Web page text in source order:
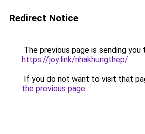
Redirect Notice
The previous page is sending you
https://joy.link/nhakhungthep/.
If you do not want to visit that
the previous page.